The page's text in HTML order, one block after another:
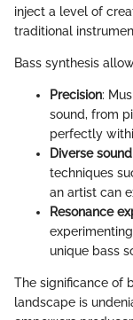
inject a level of
traditional
Bass synthesis
Precision:
sound, from
perfectly
Diverse
techniques
an artist can
Resonance
unique bass
The significance of
landscape is